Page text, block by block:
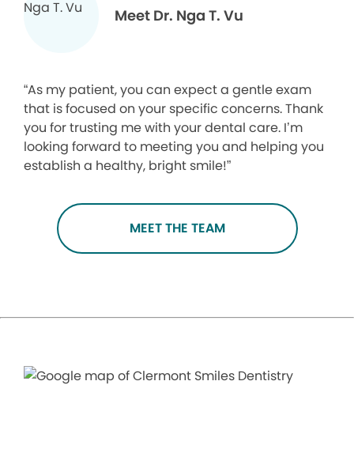
Meet Dr. Nga T. Vu
“As my patient, you can expect a gentle exam
that is focused on your specific concerns. Thank
you for trusting me with your dental care. I’m
looking forward to meeting you and helping you
establish a healthy, bright smile!”
MEET THE TEAM